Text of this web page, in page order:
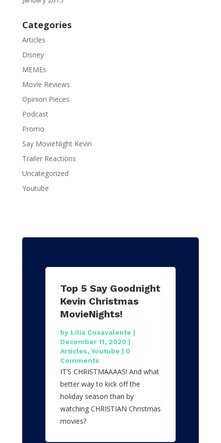
Categories
Articles
Disney
MEMEs
Movie Reviews
Opinion Pieces
Podcast
Promo
Say MovieNight Kevin
Trailer Reactions
Uncategorized
Youtube
Top 5 Say Goodnight
Kevin Christmas
MovieNights!
by Lilia Cosavalente |
December 11, 2020 |
Articles, Youtube | 0
Comments
IT’S CHRISTMAAAAS! And what
better way to kick off the
holiday season than by
watching CHRISTIAN Christmas
movies?